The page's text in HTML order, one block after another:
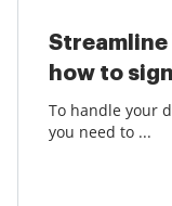
how to
To handle your
you need to ...